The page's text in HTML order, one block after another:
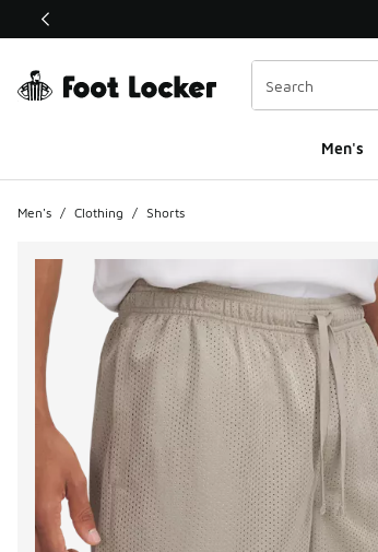
This link will open in a new window
Men's
Men's / Clothing / Shorts